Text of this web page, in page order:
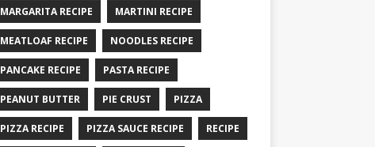
MARGARITA RECIPE MARTINI RECIPE
MEATLOAF RECIPE NOODLES RECIPE
PANCAKE RECIPE PASTA RECIPE
PEANUT BUTTER PIE CRUST PIZZA
PIZZA RECIPE PIZZA SAUCE RECIPE RECIPE